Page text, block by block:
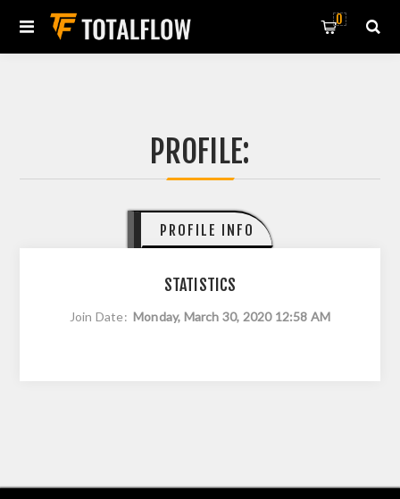
0
PROFILE:
PROFILE INFO
STATISTICS
Join Date: Monday, March 30, 2020 12:58 AM